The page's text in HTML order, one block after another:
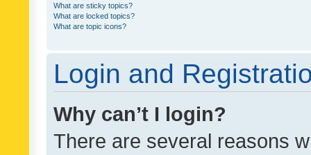
What are sticky topics?
What are locked topics?
What are topic icons?
Login and
Why can’t I login?
There are several reasons